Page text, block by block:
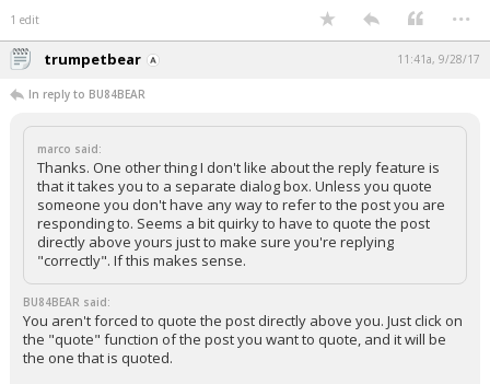
1 edit ...
trumpetbear 11:41a, 9/28/17
In reply to BU84BEAR
marco said:
Thanks. One other thing I don't like about the reply feature is
that it takes you to a separate dialog box. Unless you quote
someone you don't have any way to refer to the post you are
responding to. Seems a bit quirky to have to quote the post
directly above yours just to make sure you're replying
"correctly". If this makes sense.
BU84BEAR said:
You aren't forced to quote the post directly above you. Just click on
the "quote" function of the post you want to quote, and it will be
the one that is quoted.